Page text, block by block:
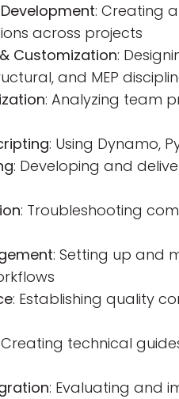
: Creating
across projects
Customization:
and MEP
: Analyzing team
: Using Dynamo,
: Developing and
: Troubleshooting
: Setting up and
: Establishing quality
Creating technical
: Evaluating and